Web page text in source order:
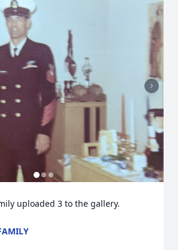
uploaded 3 to the gallery.